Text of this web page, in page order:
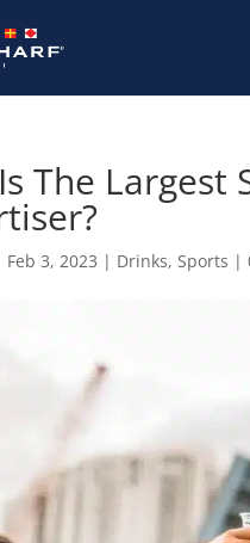
The Largest
Feb 3, 2023 | Drinks,Sports |